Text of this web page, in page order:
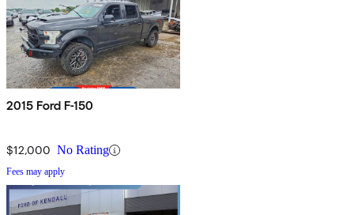
2015 Ford F-150
$12,000 No Rating
Fees may apply